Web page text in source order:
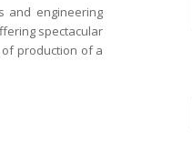
and engineering
spectacular
production of a